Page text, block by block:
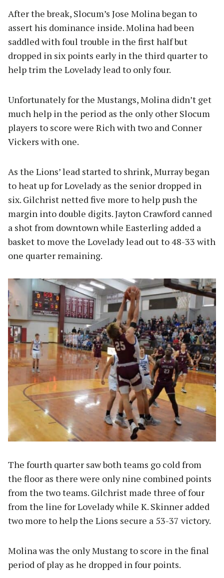
After the break, Slocum’s Jose Molina began to
assert his dominance inside. Molina had been
saddled with foul trouble in the first half but
dropped in six points early in the third quarter to
help trim the Lovelady lead to only four.
Unfortunately for the Mustangs, Molina didn’t get
much help in the period as the only other Slocum
players to score were Rich with two and Conner
Vickers with one.
As the Lions’ lead started to shrink, Murray began
to heat up for Lovelady as the senior dropped in
six. Gilchrist netted five more to help push the
margin into double digits. Jayton Crawford canned
a shot from downtown while Easterling added a
basket to move the Lovelady lead out to 48-33 with
one quarter remaining.
The fourth quarter saw both teams go cold from
the floor as there were only nine combined points
from the two teams. Gilchrist made three of four
from the line for Lovelady while K. Skinner added
two more to help the Lions secure a 53-37 victory.
Molina was the only Mustang to score in the final
period of play as he dropped in four points.